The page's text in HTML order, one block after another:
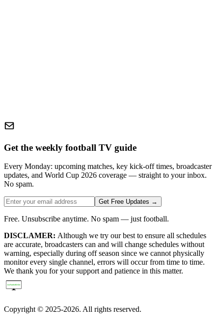
Get the weekly football TV guide
Every Monday: upcoming matches, key kick-off times, broadcaster
updates, and World Cup 2026 coverage — straight to your inbox.
No spam.
Get Free Updates →
Free. Unsubscribe anytime. No spam — just football.
DISCLAMER: Although we try our best to ensure all schedules
are accurate, broadcasters can and will change schedules without
warning, especially during off season since we cannot physically
monitor every single channel, errors will occur from time to time.
We thank you for your support and patience in this matter.
Copyright © 2025-2026. All rights reserved.